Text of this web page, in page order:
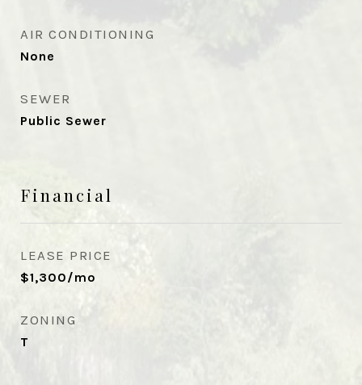
AIR CONDITIONING
None
SEWER
Public Sewer
Financial
LEASE PRICE
$1,300/mo
ZONING
T